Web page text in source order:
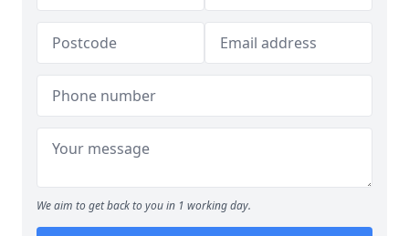
We aim to get back to you in 1 working day.